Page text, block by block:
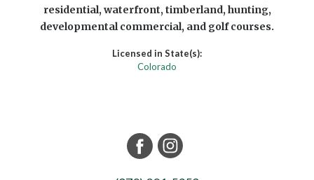
residential, waterfront, timberland, hunting,
developmental commercial, and golf courses.
Licensed in State(s):
Colorado